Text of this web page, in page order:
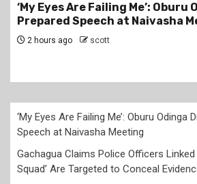
Gachagua Claims Police
Nairobi’s ‘Killer Squad’ Are
Evidence
‘My Eyes Are Failing Me’: Oburu Odinga
Speech at Naivasha Meeting
Gachagua Claims Police Officers Linked
Squad’ Are Targeted to Conceal